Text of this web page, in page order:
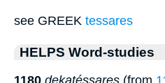
see GREEK tessares
HELPS Word-studies
1180 dekatéssares (from